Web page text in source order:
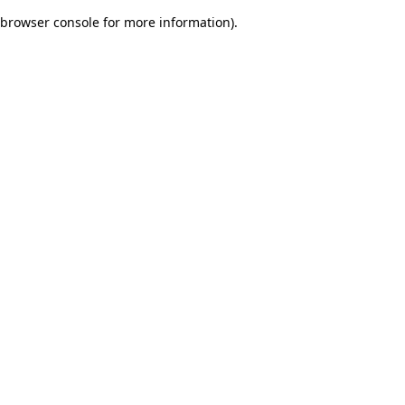
browser console for more information).